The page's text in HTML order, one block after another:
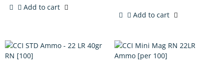
Add to cart
Add to cart